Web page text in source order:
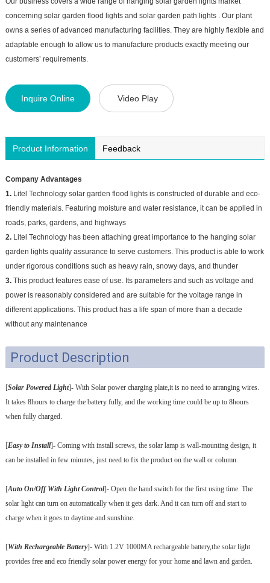
concerning solar garden flood lights and solar garden path lights . Our plant
owns a series of advanced manufacturing facilities. They are highly flexible and
adaptable enough to allow us to manufacture products exactly meeting our
customers’ requirements.
Inquire Online Video Play
Product Information Feedback
Company Advantages
1.Litel Technology solar garden flood lights is constructed of durable and eco-
friendly materials. Featuring moisture and water resistance, it can be applied in
roads, parks, gardens, and highways
2.Litel Technology has been attaching great importance to the hanging solar
garden lights quality assurance to serve customers. This product is able to work
under rigorous conditions such as heavy rain, snowy days, and thunder
3.This product features ease of use. Its parameters and such as voltage and
power is reasonably considered and are suitable for the voltage range in
different applications. This product has a life span of more than a decade
without any maintenance
Product Description
[Solar Powered Light]- With Solar power charging plate,it is no need to arranging wires.
It takes 8hours to charge the battery fully, and the working time could be up to 8hours
when fully charged.
[Easy to Install]- Coming with install screws, the solar lamp is wall-mounting design, it
can be installed in few minutes, just need to fix the product on the wall or column.
[Auto On/Off With Light Control]- Open the hand switch for the first using time. The
solar light can turn on automatically when it gets dark. And it can turn off and start to
charge when it goes to daytime and sunshine.
[With Rechargeable Battery]- With 1.2V 1000MA rechargeable battery,the solar light
provides free and eco friendly solar power energy for your home and lawn and garden.